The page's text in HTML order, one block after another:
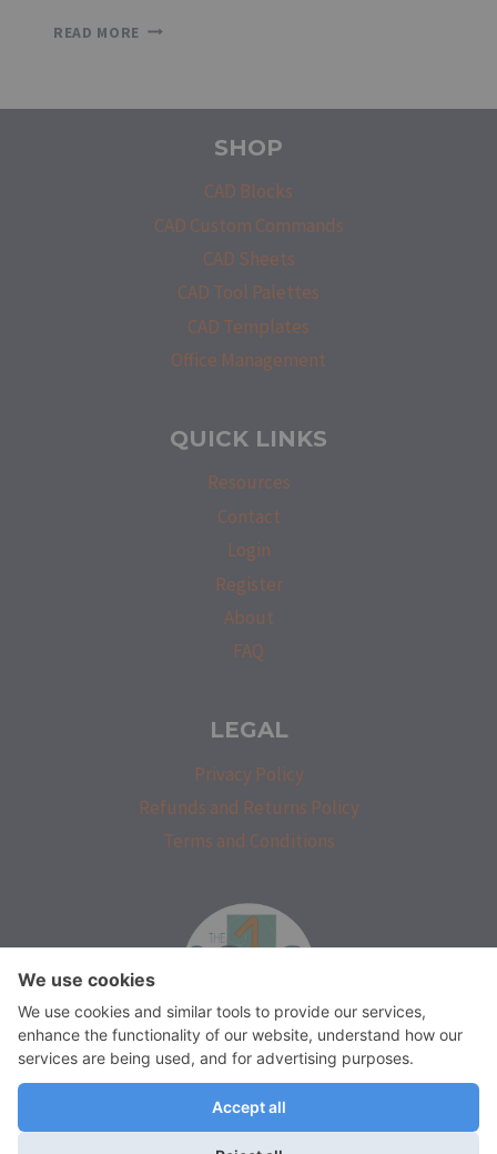
READ MORE SINGLE-
SHOP
CAD Blocks
CAD Custom Commands
CAD Sheets
CAD Tool Palettes
CAD Templates
Office Management
QUICK LINKS
Resources
Contact
Login
Register
About
FAQ
LEGAL
Privacy Policy
Refunds and Returns Policy
Terms and Conditions
isprakatak
We use cookies on our website to give you the most relevant